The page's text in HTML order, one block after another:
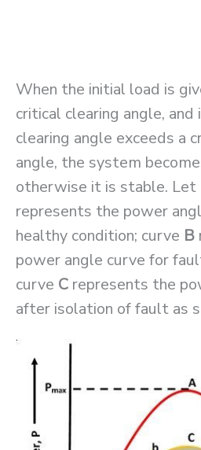
When the initial load is
critical clearing angle,
clearing angle exceeds a
angle, the system
otherwise it is stable. Let
represents the power
healthy condition; curve B
power angle curve for
curve C represents the
after isolation of fault as